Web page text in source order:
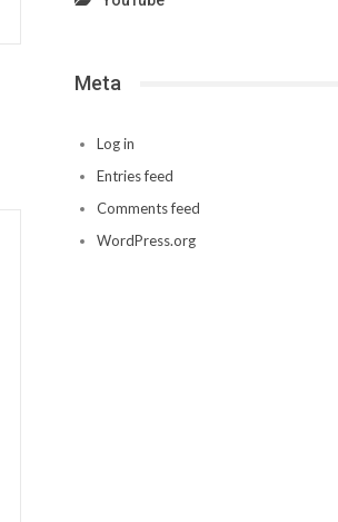
Meta
Log in
Entries feed
Comments feed
WordPress.org